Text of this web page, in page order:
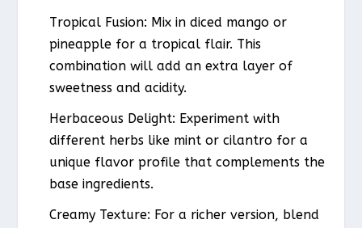
Tropical Fusion: Mix in diced mango or
pineapple for a tropical flair. This
combination will add an extra layer of
sweetness and acidity.
Herbaceous Delight: Experiment with
different herbs like mint or cilantro for a
unique flavor profile that complements the
base ingredients.
Creamy Texture: For a richer version, blend